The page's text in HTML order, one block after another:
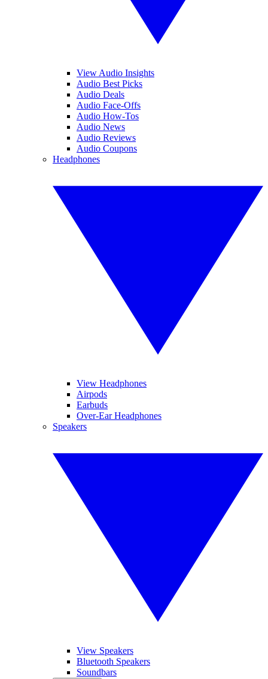
View Audio Insights
Audio Best Picks
Audio Deals
Audio Face-Offs
Audio How-Tos
Audio News
Audio Reviews
Audio Coupons
Headphones
View Headphones
Airpods
Earbuds
Over-Ear Headphones
Speakers
View Speakers
Bluetooth Speakers
Soundbars